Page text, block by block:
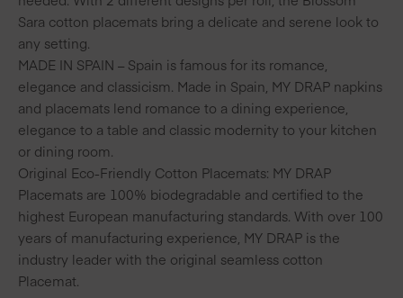
Sara cotton placemats bring a delicate and serene look to
any setting.
MADE IN SPAIN – Spain is famous for its romance,
elegance and classicism. Made in Spain, MY DRAP napkins
and placemats lend romance to a dining experience,
elegance to a table and classic modernity to your kitchen
or dining room.
Original Eco-Friendly Cotton Placemats: MY DRAP
Placemats are 100% biodegradable and certified to the
highest European manufacturing standards. With over 100
years of manufacturing experience, MY DRAP is the
industry leader with the original seamless cotton
Placemat.